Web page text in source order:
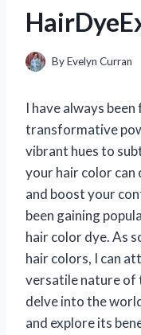
ByEvelyn Curran
I have always
transformative
vibrant hues to
your hair color can
and boost your
been gaining
hair color dye. As
hair colors, I can
versatile nature of
delve into the
and explore its